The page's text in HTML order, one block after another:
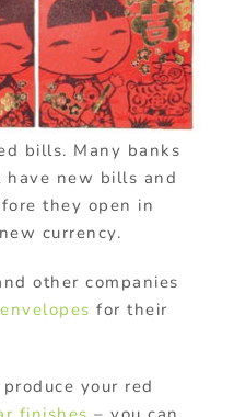
bills. Many banks
new bills and
they open in
currency.
other companies
envelopes for their
your red